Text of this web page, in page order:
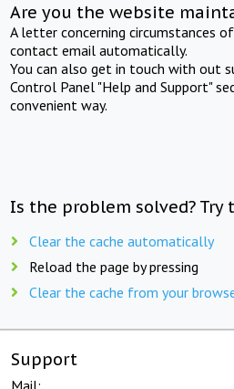
Are you the website
A letter concerning circumstances
contact email automatically.
You can also get in touch with out
Control Panel "Help and Support"
convenient way.
Is the problem solved? Try
Clear the cache automatically
Reload the page by pressing
Clear the cache from your
Support
Mail: